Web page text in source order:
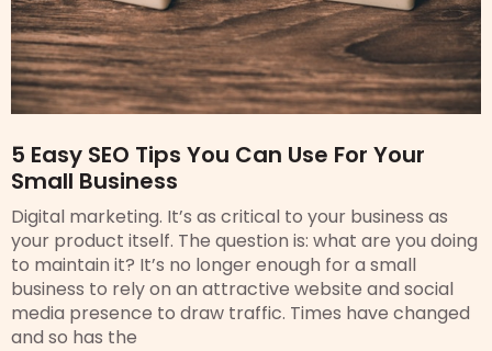
5 Easy SEO Tips You Can Use For Your
Small Business
Digital marketing. It’s as critical to your business as
your product itself. The question is: what are you doing
to maintain it? It’s no longer enough for a small
business to rely on an attractive website and social
media presence to draw traffic. Times have changed
and so has the